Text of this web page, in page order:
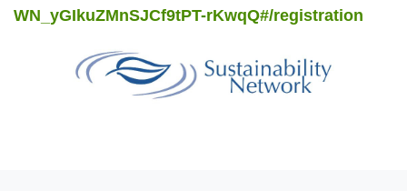
WN_yGIkuZMnSJCf9tPT-rKwqQ#/registration